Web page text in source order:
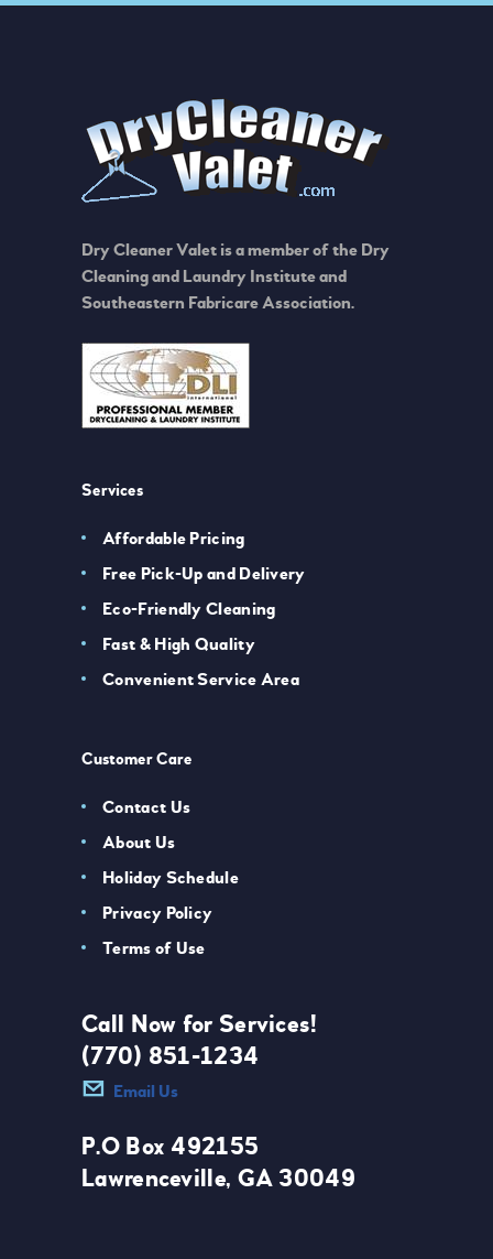
Dry Cleaner Valet is a member of the Dry
Cleaning and Laundry Institute and
Southeastern Fabricare Association.
Services
Affordable Pricing
Free Pick-Up and Delivery
Eco-Friendly Cleaning
Fast & High Quality
Convenient Service Area
Customer Care
Contact Us
About Us
Holiday Schedule
Privacy Policy
Terms of Use
Call Now for Services!
(770) 851-1234
Email Us
P.O Box 492155
Lawrenceville, GA 30049